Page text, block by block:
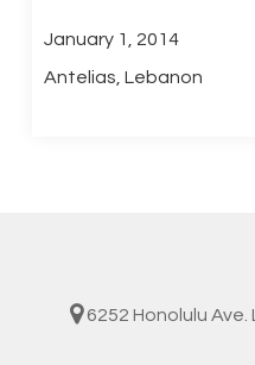
January 1, 2014
Antelias, Lebanon
6252 Honolulu